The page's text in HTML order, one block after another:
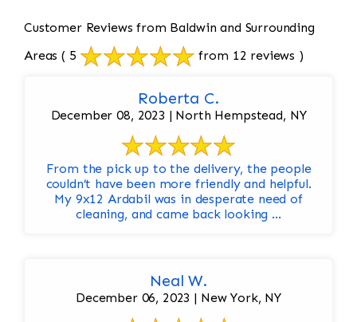
Customer Reviews from Baldwin and Surrounding
Areas ( 5 from 12 reviews )
Roberta C.
December 08, 2023 | North Hempstead, NY
From the pick up to the delivery, the people
couldn’t have been more friendly and helpful.
My 9x12 Ardabil was in desperate need of
cleaning, and came back looking ...
Neal W.
December 06, 2023 | New York, NY